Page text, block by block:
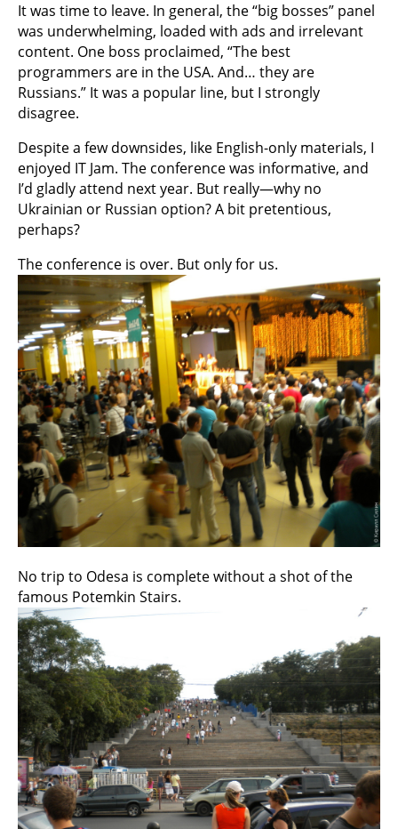
It was time to leave. In general, the “big bosses” panel
was underwhelming, loaded with ads and irrelevant
content. One boss proclaimed, “The best
programmers are in the USA. And… they are
Russians.” It was a popular line, but I strongly
disagree.
Despite a few downsides, like English-only materials, I
enjoyed IT Jam. The conference was informative, and
I’d gladly attend next year. But really—why no
Ukrainian or Russian option? A bit pretentious,
perhaps?
The conference is over. But only for us.
No trip to Odesa is complete without a shot of the
famous Potemkin Stairs.